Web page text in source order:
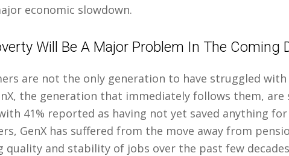
economic slowdown.
Will Be A Major Problem In The Coming
are not the only generation to have struggled
the generation that immediately follows them, are
41% reported as having not yet saved anything
GenX has suffered from the move away from
quality and stability of jobs over the past few